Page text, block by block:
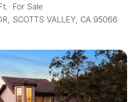
For Sale
SCOTTS VALLEY, CA 95066